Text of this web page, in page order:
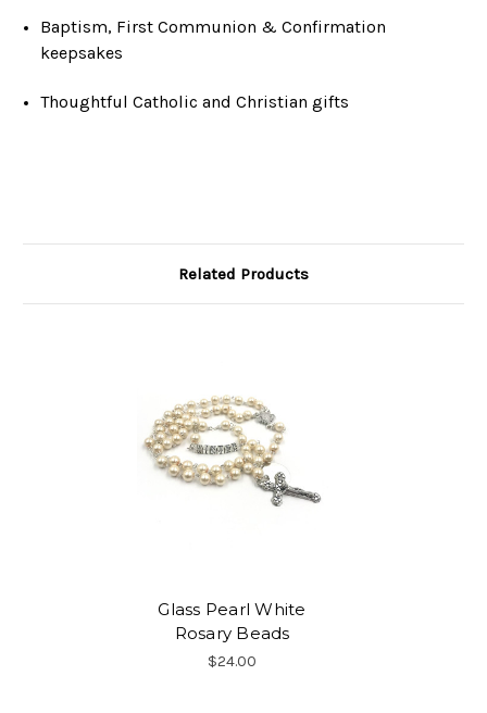
Baptism, First Communion & Confirmation
keepsakes
Thoughtful Catholic and Christian gifts
Related Products
Glass Pearl White
Rosary Beads
$24.00